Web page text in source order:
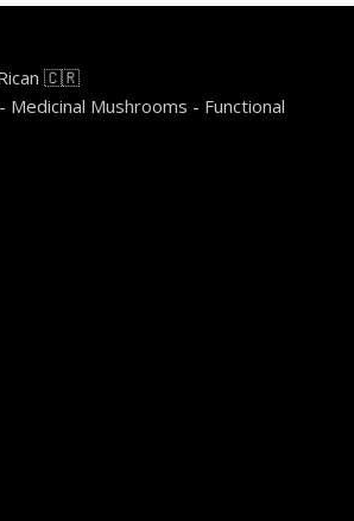
🇨🇷
Mushrooms - Functional